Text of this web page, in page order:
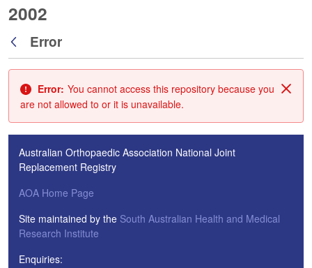
2002
Back
Error
Error: You cannot access this repository because you
are not allowed to or it is unavailable.
Australian Orthopaedic Association National Joint
Replacement Registry
AOA Home Page
Site maintained by the South Australian Health and Medical
Research Institute
Enquiries: